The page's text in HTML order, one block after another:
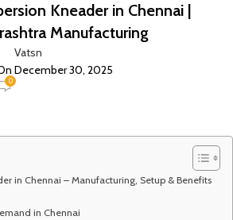
Kneader in Chennai |
Manufacturing
Vatsn
December 30, 2025
0
in Chennai – Manufacturing, Setup & Benefits
in Chennai